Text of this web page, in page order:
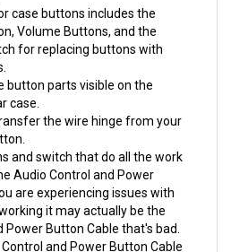
Volume Buttons, and the
for replacing buttons with
button parts visible on the
case.
the wire hinge from your
and switch that do all the work
Audio Control and Power
are experiencing issues with
it may actually be the
Button Cable that's bad.
and Power Button Cable